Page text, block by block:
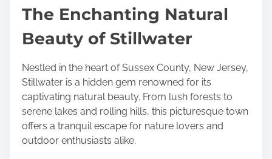
a
e
h
i
s
p
o
s
The Enchanting Natural
Beauty of Stillwater
Nestled in the heart of Sussex County, New Jersey,
Stillwater is a hidden gem renowned for its
captivating natural beauty. From lush forests to
serene lakes and rolling hills, this picturesque town
offers a tranquil escape for nature lovers and
outdoor enthusiasts alike.